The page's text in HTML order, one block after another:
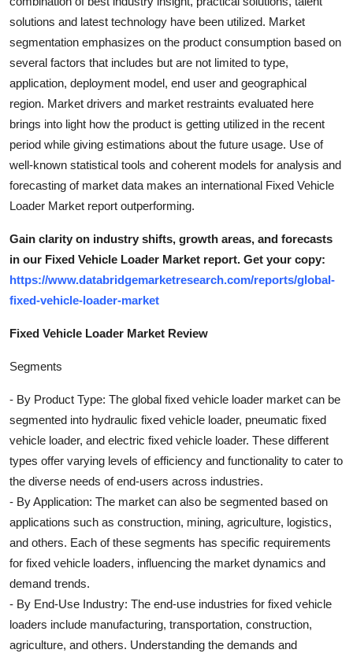
How To
Support Number
solutions and latest technology have been utilized. Market
segmentation emphasizes on the product consumption based on
several factors that includes but are not limited to type,
application, deployment model, end user and geographical
region. Market drivers and market restraints evaluated here
brings into light how the product is getting utilized in the recent
period while giving estimations about the future usage. Use of
well-known statistical tools and coherent models for analysis and
forecasting of market data makes an international Fixed Vehicle
Loader Market report outperforming.
Gain clarity on industry shifts, growth areas, and forecasts
in our Fixed Vehicle Loader Market report. Get your copy:
https://www.databridgemarketresearch.com/reports/global-
fixed-vehicle-loader-market
Fixed Vehicle Loader Market Review
Segments
- By Product Type: The global fixed vehicle loader market can be
segmented into hydraulic fixed vehicle loader, pneumatic fixed
vehicle loader, and electric fixed vehicle loader. These different
types offer varying levels of efficiency and functionality to cater to
the diverse needs of end-users across industries.
- By Application: The market can also be segmented based on
applications such as construction, mining, agriculture, logistics,
and others. Each of these segments has specific requirements
for fixed vehicle loaders, influencing the market dynamics and
demand trends.
- By End-Use Industry: The end-use industries for fixed vehicle
loaders include manufacturing, transportation, construction,
agriculture, and others. Understanding the demands and